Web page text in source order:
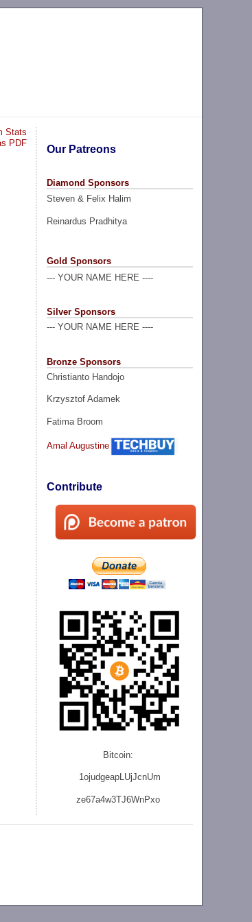
Our Patreons
Diamond Sponsors
Steven & Felix Halim
Reinardus Pradhitya
Gold Sponsors
--- YOUR NAME HERE ----
Silver Sponsors
--- YOUR NAME HERE ----
Bronze Sponsors
Christianto Handojo
Krzysztof Adamek
Fatima Broom
Amal Augustine
Contribute
Bitcoin:
1ojudgeapLUjJcnUm
ze67a4w3TJ6WnPxo